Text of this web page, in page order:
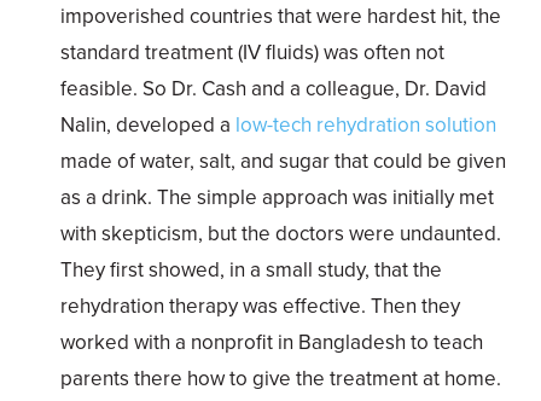
impoverished countries that were hardest hit, the
standard treatment (IV fluids) was often not
feasible. So Dr. Cash and a colleague, Dr. David
Nalin, developed a low-tech rehydration solution
made of water, salt, and sugar that could be given
as a drink. The simple approach was initially met
with skepticism, but the doctors were undaunted.
They first showed, in a small study, that the
rehydration therapy was effective. Then they
worked with a nonprofit in Bangladesh to teach
parents there how to give the treatment at home.